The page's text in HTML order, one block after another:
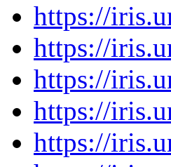
https://
https://
https://
https://
https://